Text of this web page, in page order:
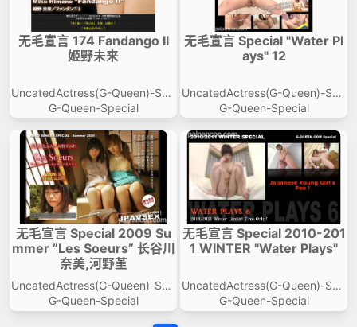
无毛宣言 174 Fandango II
姬野未来
UncatedActress(G-Queen)-Spe
cial
G-Queen-Special
无毛宣言 Special "Water Pl
ays" 12
UncatedActress(G-Queen)-Spe
cial
G-Queen-Special
无毛宣言 Special 2009 Su
mmer ”Les Soeurs” 长谷川
奈美,河野堇
UncatedActress(G-Queen)-Spe
cial
G-Queen-Special
无毛宣言 Special 2010-201
1 WINTER "Water Plays"
UncatedActress(G-Queen)-Spe
cial
G-Queen-Special